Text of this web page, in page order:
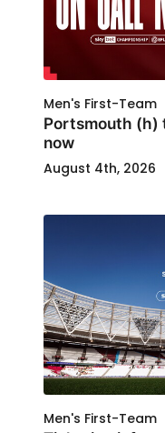
Men's First-Team
Portsmouth (h)
now
August 4th, 2026
Men's First-Team